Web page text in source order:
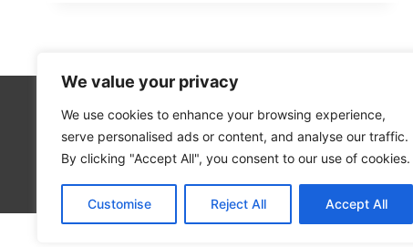
We value your privacy
We use cookies to enhance your browsing experience,
serve personalised ads or content, and analyse our traffic.
By clicking "Accept All", you consent to our use of cookies.
Customise Reject All Accept All
STRETCH
WITH
BPM
SUPPORT
Cloud
Open